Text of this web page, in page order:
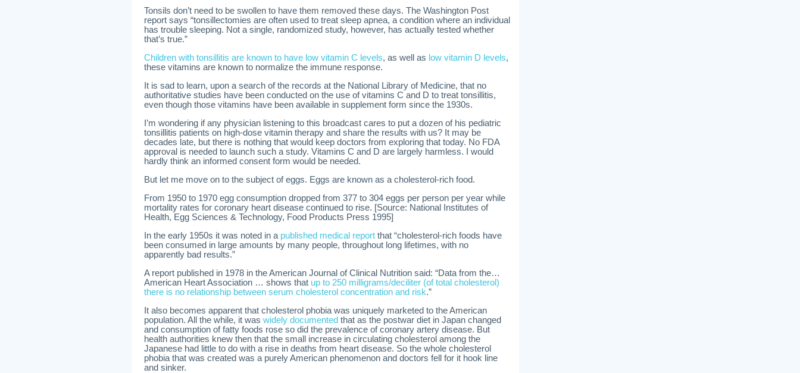
Tonsils don’t need to be swollen to have them removed these days. The Washington Post
report says “tonsillectomies are often used to treat sleep apnea, a condition where an individual
has trouble sleeping. Not a single, randomized study, however, has actually tested whether
that’s true.”
Children with tonsillitis are known to have low vitamin C levels, as well as low vitamin D levels,
these vitamins are known to normalize the immune response.
It is sad to learn, upon a search of the records at the National Library of Medicine, that no
authoritative studies have been conducted on the use of vitamins C and D to treat tonsillitis,
even though those vitamins have been available in supplement form since the 1930s.
I’m wondering if any physician listening to this broadcast cares to put a dozen of his pediatric
tonsillitis patients on high-dose vitamin therapy and share the results with us? It may be
decades late, but there is nothing that would keep doctors from exploring that today. No FDA
approval is needed to launch such a study. Vitamins C and D are largely harmless. I would
hardly think an informed consent form would be needed.
But let me move on to the subject of eggs. Eggs are known as a cholesterol-rich food.
From 1950 to 1970 egg consumption dropped from 377 to 304 eggs per person per year while
mortality rates for coronary heart disease continued to rise. [Source: National Institutes of
Health, Egg Sciences & Technology, Food Products Press 1995]
In the early 1950s it was noted in a published medical report that “cholesterol-rich foods have
been consumed in large amounts by many people, throughout long lifetimes, with no
apparently bad results.”
A report published in 1978 in the American Journal of Clinical Nutrition said: “Data from the…
American Heart Association … shows that up to 250 milligrams/deciliter (of total cholesterol)
there is no relationship between serum cholesterol concentration and risk.”
It also becomes apparent that cholesterol phobia was uniquely marketed to the American
population. All the while, it was widely documented that as the postwar diet in Japan changed
and consumption of fatty foods rose so did the prevalence of coronary artery disease. But
health authorities knew then that the small increase in circulating cholesterol among the
Japanese had little to do with a rise in deaths from heart disease. So the whole cholesterol
phobia that was created was a purely American phenomenon and doctors fell for it hook line
and sinker.